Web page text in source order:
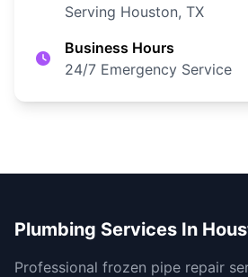
Serving Houston, TX
Business Hours
24/7 Emergency Service
Plumbing Services In
Professional frozen pipe repair